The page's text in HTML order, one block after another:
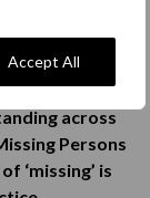
Accept All
across
Persons
‘missing’ is